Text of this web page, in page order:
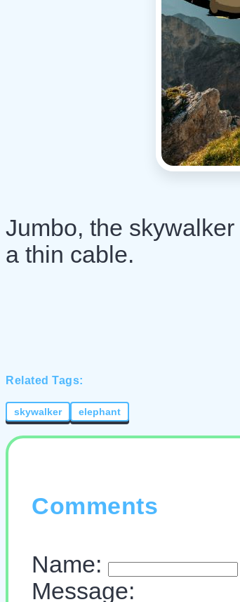
Jumbo, the
a thin cable.
Related Tags:
skywalker elephant
Comments
Name:
Message: